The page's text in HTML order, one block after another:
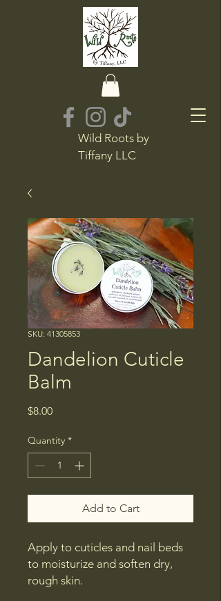
Wild Roots by
Tiffany LLC
SKU: 41305853
Dandelion Cuticle
Balm
$8.00Price
Quantity *
Add to Cart
​Apply to cuticles and nail beds
to moisturize and soften dry,
rough skin.